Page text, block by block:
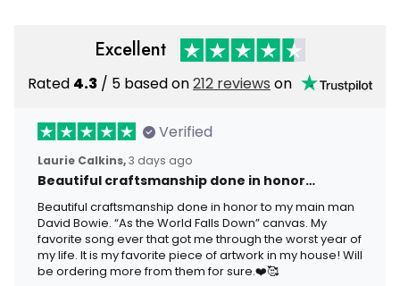
Excellent
Rated 4.3 / 5 based on212 reviews on
Verified
Laurie Calkins,3 days ago
Beautiful craftsmanship done in honor…
Beautiful craftsmanship done in honor to my main man
David Bowie. “As the World Falls Down” canvas. My
favorite song ever that got me through the worst year of
my life. It is my favorite piece of artwork in my house! Will
be ordering more from them for sure.❤️🥰